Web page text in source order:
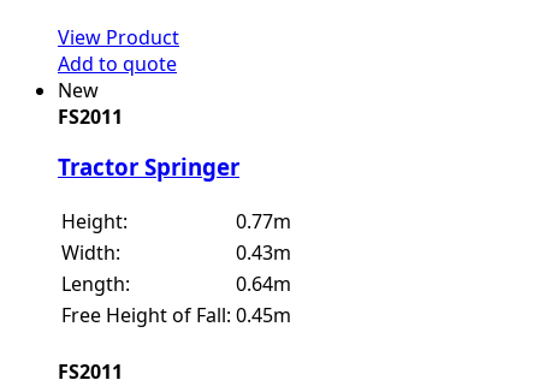
View Product
Add to quote
New
FS2011
Tractor Springer
Height:
0.77m
Width:
0.43m
Length:
0.64m
Free Height of Fall: 0.45m
FS2011